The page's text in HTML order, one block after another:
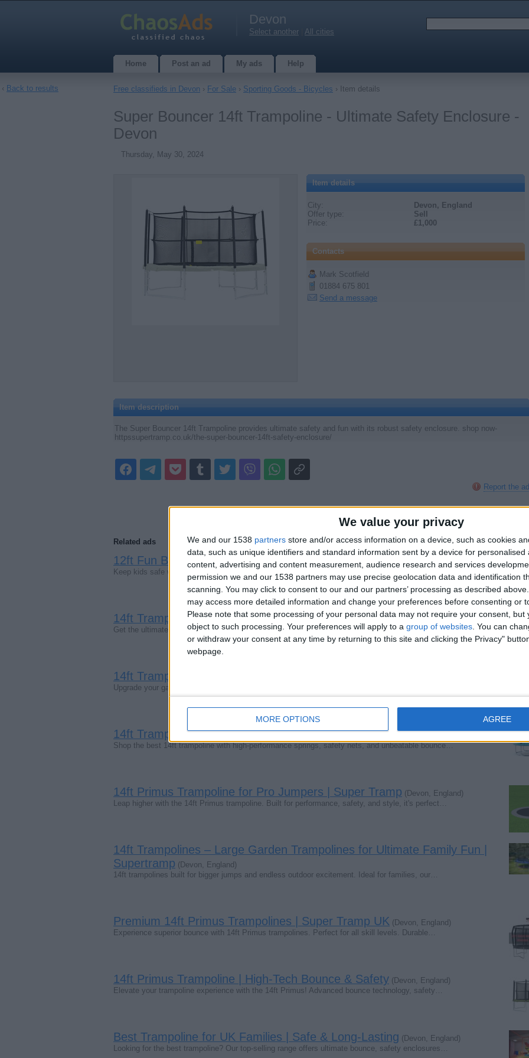
We value your privacy
We and our 1538 partners store and/or access information on a device, such as cookies
data, such as unique identifiers and standard information sent by a device for personalised
content, advertising and content measurement, audience research and services
permission we and our 1538 partners may use precise geolocation data and identification
scanning. You may click to consent to our and our partners’ processing as described
may access more detailed information and change your preferences before consenting or
Please note that some processing of your personal data may not require your consent, but
object to such processing. Your preferences will apply to a group of websites . You can
or withdraw your consent at any time by returning to this site and clicking the Privacy"
webpage.
MORE OPTIONS AGREE
Devon
Select another All cities
Home Post an ad My ads Help
Free classifieds in Devon › For Sale › Sporting Goods - Bicycles › Item details
Super Bouncer 14ft Trampoline - Ultimate Safety Enclosure -
Devon
Thursday, May 30, 2024
Item details
City:
Devon, England
Offer type:
Sell
Price:
£1,000
Contacts
Mark Scotfield
01884 675 801
Send a message
Item description
The Super Bouncer 14ft Trampoline provides ultimate safety and fun with its robust safety enclosure. shop now-
httpssupertramp.co.uk/the-super-bouncer-14ft-safety-enclosure/
Report the ad
Related ads
12ft Fun Bouncer Trampoline with Safety Enclosure(Devon, England)
Keep kids safe while they bounce with the 12ft Fun Bouncer Trampoline. Includes a secure safety…
14ft Trampolines – Premium Bounce for All Ages(Devon, England)
Get the ultimate 14ft trampoline for garden fun! Built for durability and safety. Buy now at Super…
14ft Trampolines | Large Outdoor Trampolines for Ultimate Fun
Upgrade your garden with a spacious 14ft trampoline! Built for safety, durability, and performance…
14ft Trampoline – Super Tramp's Top Seller!
Shop the best 14ft trampoline with high-performance springs, safety nets, and unbeatable bounce…
14ft Primus Trampoline for Pro Jumpers | Super Tramp (Devon, England)
Leap higher with the 14ft Primus trampoline. Built for performance, safety, and style, it's perfect…
14ft Trampolines – Large Garden Trampolines for Ultimate Family Fun |
Supertramp (Devon, England)
14ft trampolines built for bigger jumps and endless outdoor excitement. Ideal for families, our…
Premium 14ft Primus Trampolines | Super Tramp UK (Devon, England)
Experience superior bounce with 14ft Primus trampolines. Perfect for all skill levels. Durable…
14ft Primus Trampoline | High-Tech Bounce & Safety (Devon, England)
Elevate your trampoline experience with the 14ft Primus! Advanced bounce technology, safety…
Best Trampoline for UK Families | Safe & Long-Lasting (Devon, England)
Looking for the best trampoline? Our top-selling range offers ultimate bounce, safety enclosures…
‹ Back to results